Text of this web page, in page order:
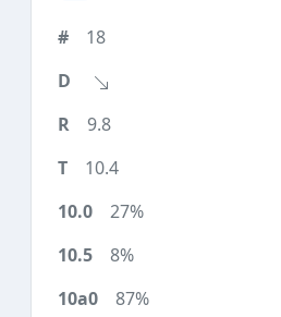
18
9.8
10.4
27%
8%
87%